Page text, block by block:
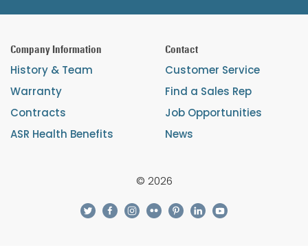
Company Information
History & Team
Warranty
Contracts
ASR Health Benefits
Contact
Customer Service
Find a Sales Rep
Job Opportunities
News
© 2026
twitterfacebook
instagram
flickrpinterest
linkedinyoutube